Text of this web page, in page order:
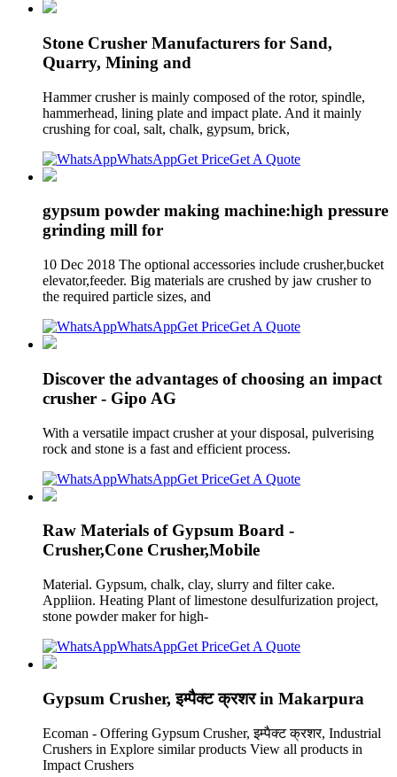
Stone Crusher Manufacturers for Sand,
Quarry, Mining and
Hammer crusher is mainly composed of the rotor, spindle,
hammerhead, lining plate and impact plate. And it mainly
crushing for coal, salt, chalk, gypsum, brick,
WhatsAppGet PriceGet A Quote
gypsum powder making machine:high pressure
grinding mill for
10 Dec 2018 The optional accessories include crusher,bucket
elevator,feeder. Big materials are crushed by jaw crusher to
the required particle sizes, and
WhatsAppGet PriceGet A Quote
Discover the advantages of choosing an impact
crusher - Gipo AG
With a versatile impact crusher at your disposal, pulverising
rock and stone is a fast and efficient process.
WhatsAppGet PriceGet A Quote
Raw Materials of Gypsum Board -
Crusher,Cone Crusher,Mobile
Material. Gypsum, chalk, clay, slurry and filter cake.
Appliion. Heating Plant of limestone desulfurization project,
stone powder maker for high-
WhatsAppGet PriceGet A Quote
Gypsum Crusher, इम्पैक्ट क्रशर in Makarpura
Ecoman - Offering Gypsum Crusher, इम्पैक्ट क्रशर, Industrial
Crushers in Explore similar products View all products in
Impact Crushers